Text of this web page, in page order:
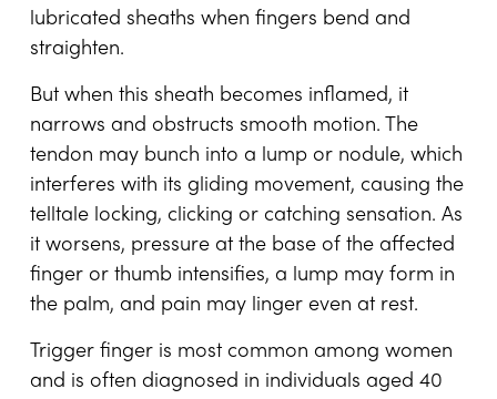
lubricated sheaths when fingers bend and
straighten.
But when this sheath becomes inflamed, it
narrows and obstructs smooth motion. The
tendon may bunch into a lump or nodule, which
interferes with its gliding movement, causing the
telltale locking, clicking or catching sensation. As
it worsens, pressure at the base of the affected
finger or thumb intensifies, a lump may form in
the palm, and pain may linger even at rest.
Trigger finger is most common among women
and is often diagnosed in individuals aged 40